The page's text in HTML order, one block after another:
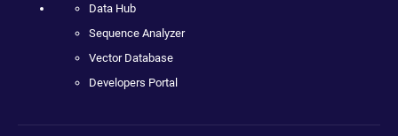
Data Hub
Sequence Analyzer
Vector Database
Developers Portal